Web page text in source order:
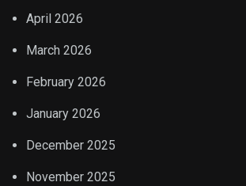
April 2026
March 2026
February 2026
January 2026
December 2025
November 2025